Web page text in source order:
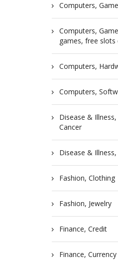
Computers,
Computers,
games, free slots
Computers,
Computers,
Disease &
Cancer
Disease &
Fashion, Clothing
Fashion, Jewelry
Finance, Credit
Finance,